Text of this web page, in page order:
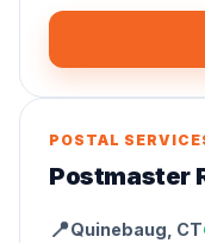
POSTAL
Postmaster
📍Quinebaug CT